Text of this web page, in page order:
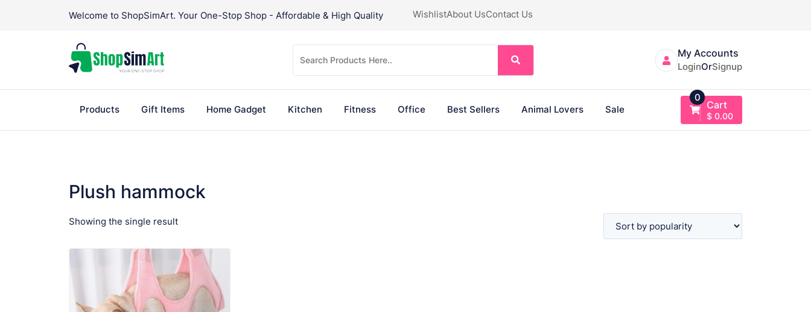
Welcome to ShopSimArt. Your One-Stop Shop - Affordable & High Quality WishlistAbout UsContact Us
My Accounts
LoginOrSignup
Products Gift Items Home Gadget Kitchen Fitness Office Best Sellers Animal Lovers Sale
0
Cart
$ 0.00
Plush hammock
Showing the single result